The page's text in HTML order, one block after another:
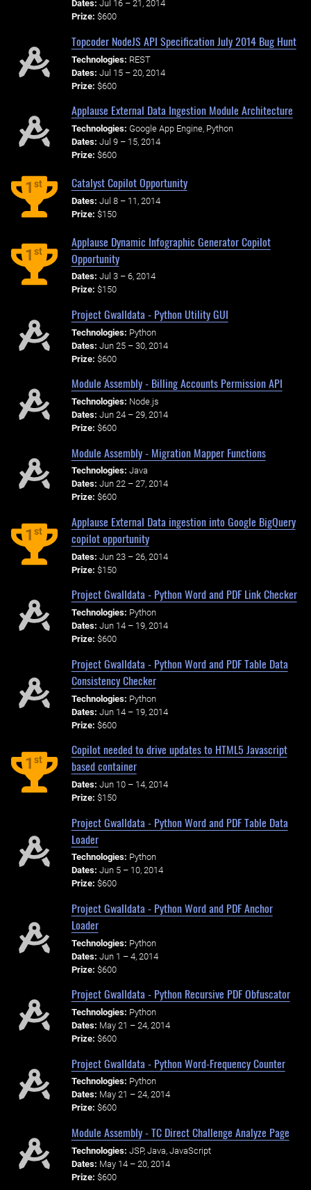
Dates: Jul 16 – 21, 2014
Prize: $600
Topcoder NodeJS API Specification July 2014 Bug Hunt
Technologies: REST
Dates: Jul 15 – 20, 2014
Prize: $600
Applause External Data Ingestion Module Architecture
Technologies: Google App Engine, Python
Dates: Jul 9 – 15, 2014
Prize: $600
1st Catalyst Copilot Opportunity
Dates: Jul 8 – 11, 2014
Prize: $150
1st
Applause Dynamic Infographic Generator Copilot
Opportunity
Dates: Jul 3 – 6, 2014
Prize: $150
Project Gwalldata - Python Utility GUI
Technologies: Python
Dates: Jun 25 – 30, 2014
Prize: $600
Module Assembly - Billing Accounts Permission API
Technologies: Node.js
Dates: Jun 24 – 29, 2014
Prize: $600
Module Assembly - Migration Mapper Functions
Technologies: Java
Dates: Jun 22 – 27, 2014
Prize: $600
1st
Applause External Data ingestion into Google BigQuery
copilot opportunity
Dates: Jun 23 – 26, 2014
Prize: $150
Project Gwalldata - Python Word and PDF Link Checker
Technologies: Python
Dates: Jun 14 – 19, 2014
Prize: $600
Project Gwalldata - Python Word and PDF Table Data
Consistency Checker
Technologies: Python
Dates: Jun 14 – 19, 2014
Prize: $600
1st
Copilot needed to drive updates to HTML5 Javascript
based container
Dates: Jun 10 – 14, 2014
Prize: $150
Project Gwalldata - Python Word and PDF Table Data
Loader
Technologies: Python
Dates: Jun 5 – 10, 2014
Prize: $600
Project Gwalldata - Python Word and PDF Anchor
Loader
Technologies: Python
Dates: Jun 1 – 4, 2014
Prize: $600
Project Gwalldata - Python Recursive PDF Obfuscator
Technologies: Python
Dates: May 21 – 24, 2014
Prize: $600
Project Gwalldata - Python Word-Frequency Counter
Technologies: Python
Dates: May 21 – 24, 2014
Prize: $600
Module Assembly - TC Direct Challenge Analyze Page
Technologies: JSP, Java, JavaScript
Dates: May 14 – 20, 2014
Prize: $600